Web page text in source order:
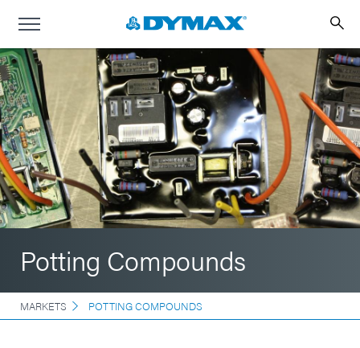
Potting Compounds
MARKETS POTTING COMPOUNDS